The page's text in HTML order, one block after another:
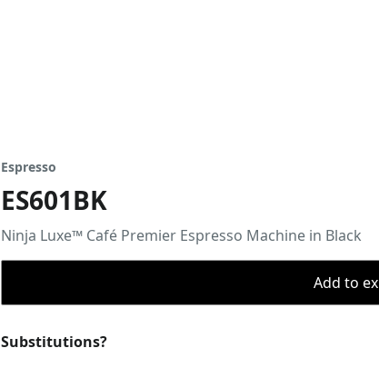
Espresso
ES601BK
Ninja Luxe™ Café Premier Espresso Machine in Black
Add to
Substitutions?